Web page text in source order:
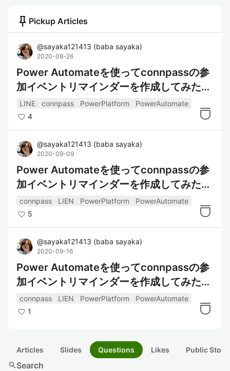
push_pin Pickup Articles
@sayaka121413 (baba sayaka)
2020-08-26
Power Automateを使ってconnpassの参
加イベントリマインダーを作成してみた～
情報取得編～
LINE connpass PowerPlatform
PowerAutomate
4
@sayaka121413 (baba sayaka)
2020-09-09
Power Automateを使ってconnpassの参
加イベントリマインダーを作成してみた～
データの整形編～
connpass LIEN PowerPlatform
PowerAutomate
5
@sayaka121413 (baba sayaka)
2020-09-16
Power Automateを使ってconnpassの参
加イベントリマインダーを作成してみた～
通知編～
connpass LIEN PowerPlatform
PowerAutomate
1
Articles Slides Questions Likes Public
searchSearch